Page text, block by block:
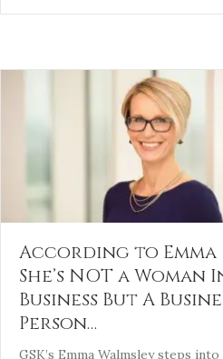
According to Emma
She’s NOT a Woman
Business But A
Person…
GSK’s Emma Walmsley steps into